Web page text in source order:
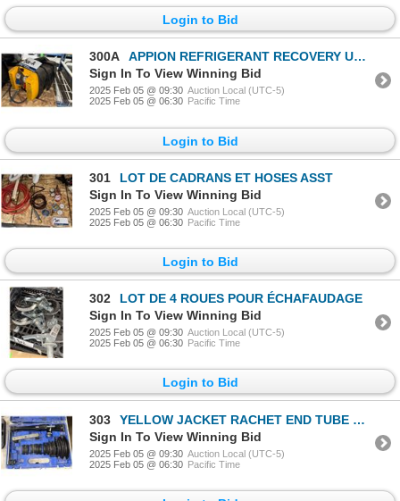
Login to Bid
300A
APPION REFRIGERANT RECOVERY UNIT
Sign In To View Winning Bid
2025 Feb 05 @ 09:30 Auction Local (UTC-5)
2025 Feb 05 @ 06:30 Pacific Time
Login to Bid
301
LOT DE CADRANS ET HOSES ASST
Sign In To View Winning Bid
2025 Feb 05 @ 09:30 Auction Local (UTC-5)
2025 Feb 05 @ 06:30 Pacific Time
Login to Bid
302
LOT DE 4 ROUES POUR ÉCHAFAUDAGE
Sign In To View Winning Bid
2025 Feb 05 @ 09:30 Auction Local (UTC-5)
2025 Feb 05 @ 06:30 Pacific Time
Login to Bid
303
YELLOW JACKET RACHET END TUBE BENDER 60331
Sign In To View Winning Bid
2025 Feb 05 @ 09:30 Auction Local (UTC-5)
2025 Feb 05 @ 06:30 Pacific Time